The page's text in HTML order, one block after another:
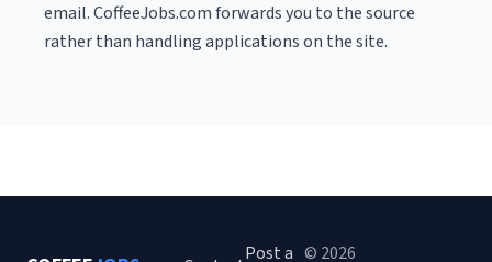
email. CoffeeJobs.com forwards you to the source
rather than handling applications on the site.
Post a © 2026